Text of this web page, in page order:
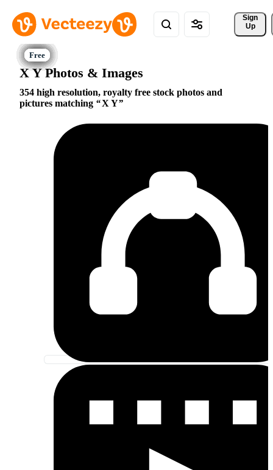
Sign
Up
X Y Photos & Images
354 high resolution, royalty free stock photos and
pictures matching
X Y